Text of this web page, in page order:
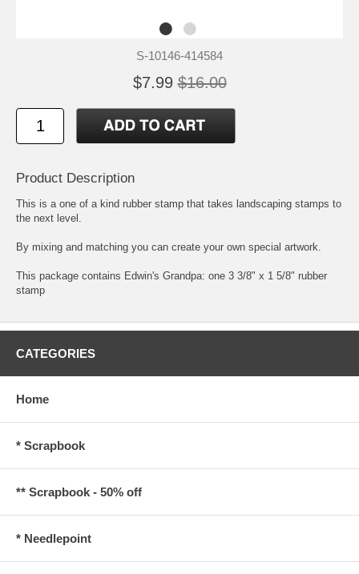
S-10146-414584
$7.99 $16.00
Product Description
This is a one of a kind rubber stamp that takes landscaping stamps to
the next level.
By mixing and matching you can create your own special artwork.
This package contains Edwin's Grandpa: one 3 3/8" x 1 5/8" rubber
stamp
CATEGORIES
Home
* Scrapbook
** Scrapbook - 50% off
* Needlepoint